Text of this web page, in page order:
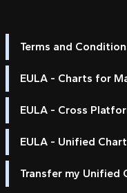
Terms and
EULA - Charts for
EULA - Cross
EULA - Unified
Transfer my Unified